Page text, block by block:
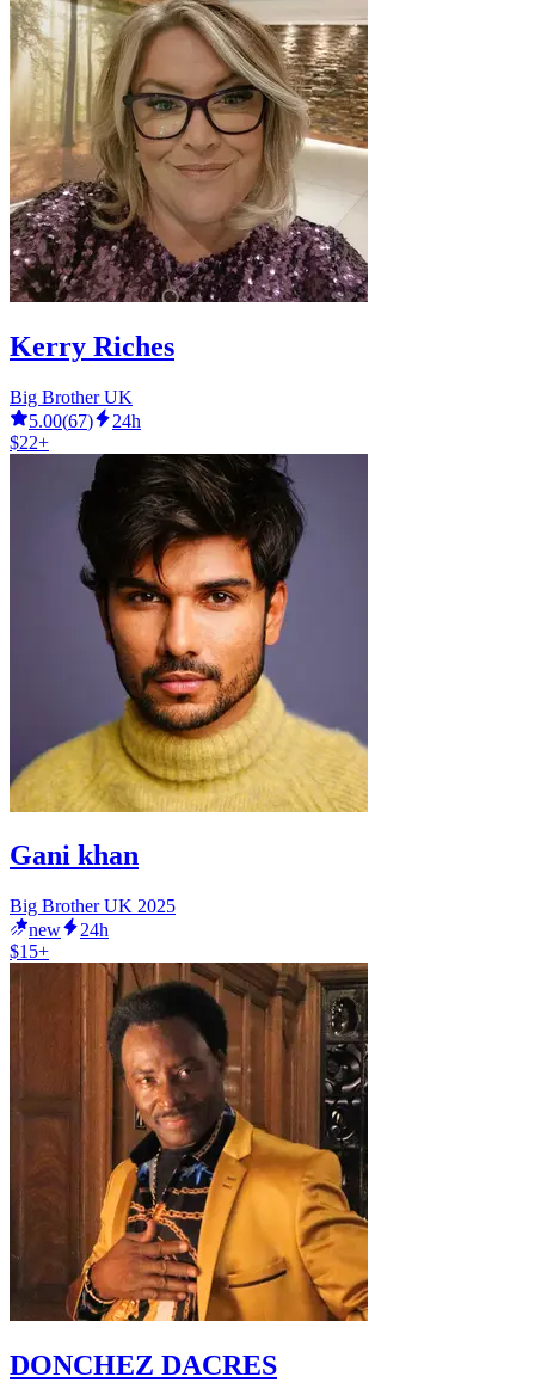
Kerry Riches
Big Brother UK
5.00(67)
24h
$22+
Gani khan
Big Brother UK 2025
new
24h
$15+
DONCHEZ DACRES